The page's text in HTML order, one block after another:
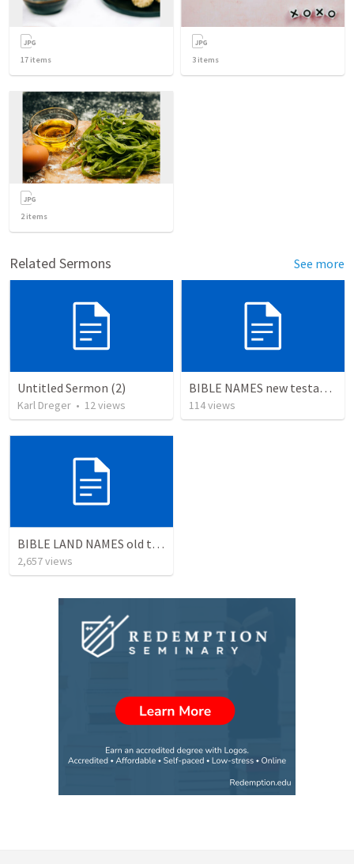
17 items 3 items
2items
Related Sermons See more
Untitled Sermon (2)
Karl Dreger • 12views
BIBLE NAMES new testament
114views
BIBLE LAND NAMES old testament
2,657views